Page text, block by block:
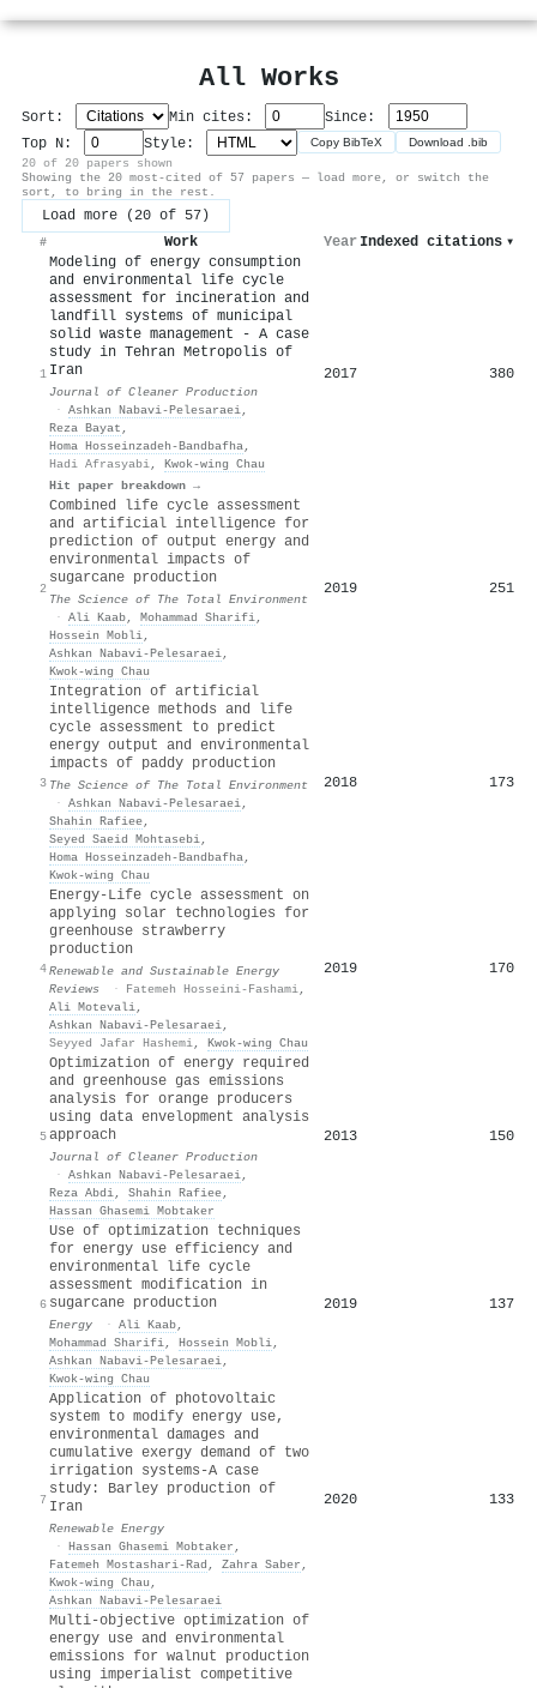
All Works
Sort: Min cites:
Since:
Top N:
Style: Copy BibTeX Download .bib
20 of 20 papers shown
Showing the 20 most-cited of 57 papers — load more, or switch the
sort, to bring in the rest.
Load more (20 of 57)
# Work Year Indexed citations ▾
1
Modeling of energy consumption
and environmental life cycle
assessment for incineration and
landfill systems of municipal
solid waste management - A case
study in Tehran Metropolis of
Iran
Journal of Cleaner Production
· Ashkan Nabavi‐Pelesaraei,
Reza Bayat ,
Homa Hosseinzadeh‐Bandbafha,
Hadi Afrasyabi, Kwok‐wing Chau
Hit paper breakdown →
2017 380
2
Combined life cycle assessment
and artificial intelligence for
prediction of output energy and
environmental impacts of
sugarcane production
The Science of The Total Environment
· Ali Kaab, Mohammad Sharifi,
Hossein Mobli,
Ashkan Nabavi‐Pelesaraei,
Kwok‐wing Chau
2019 251
3
Integration of artificial
intelligence methods and life
cycle assessment to predict
energy output and environmental
impacts of paddy production
The Science of The Total Environment
· Ashkan Nabavi‐Pelesaraei,
Shahin Rafiee,
Seyed Saeid Mohtasebi,
Homa Hosseinzadeh‐Bandbafha,
Kwok‐wing Chau
2018 173
4
Energy-Life cycle assessment on
applying solar technologies for
greenhouse strawberry
production
Renewable and Sustainable Energy
Reviews
· Fatemeh Hosseini-Fashami,
Ali Motevali,
Ashkan Nabavi‐Pelesaraei,
Seyyed Jafar Hashemi, Kwok‐wing Chau
2019 170
5
Optimization of energy required
and greenhouse gas emissions
analysis for orange producers
using data envelopment analysis
approach
Journal of Cleaner Production
· Ashkan Nabavi‐Pelesaraei,
Reza Abdi, Shahin Rafiee,
Hassan Ghasemi Mobtaker
2013 150
6
Use of optimization techniques
for energy use efficiency and
environmental life cycle
assessment modification in
sugarcane production
Energy · Ali Kaab,
Mohammad Sharifi, Hossein Mobli,
Ashkan Nabavi‐Pelesaraei,
Kwok‐wing Chau
2019 137
7
Application of photovoltaic
system to modify energy use,
environmental damages and
cumulative exergy demand of two
irrigation systems-A case
study: Barley production of
Iran
Renewable Energy
· Hassan Ghasemi Mobtaker ,
Fatemeh Mostashari-Rad , Zahra Saber ,
Kwok‐wing Chau ,
Ashkan Nabavi‐Pelesaraei
2020 133
Multi-objective optimization of
energy use and environmental
emissions for walnut production
using imperialist competitive